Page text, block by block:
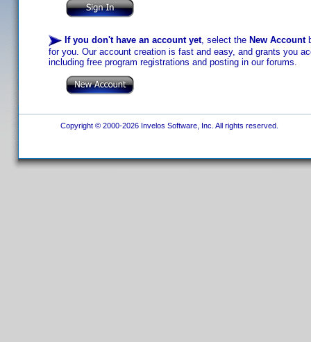
If you don't have an account yet, select the New Account
for you. Our account creation is fast and easy, and grants you
including free program registrations and posting in our forums.
Copyright © 2000-2026 Invelos Software, Inc. All rights reserved.